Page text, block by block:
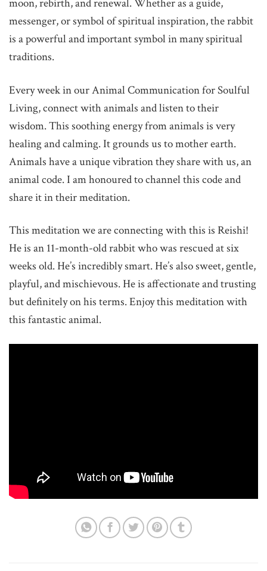
moon, rebirth, and renewal. Whether as a guide,
messenger, or symbol of spiritual inspiration, the rabbit
is a powerful and important symbol in many spiritual
traditions.
Every week in our Animal Communication for Soulful
Living, connect with animals and listen to their
wisdom. This soothing energy from animals is very
healing and calming. It grounds us to mother earth.
Animals have a unique vibration they share with us, an
animal code. I am honoured to channel this code and
share it in their meditation.
This meditation we are connecting with this is Reishi!
He is an 11-month-old rabbit who was rescued at six
weeks old. He’s incredibly smart. He’s also sweet, gentle,
playful, and mischievous. He is affectionate and trusting
but definitely on his terms. Enjoy this meditation with
this fantastic animal.